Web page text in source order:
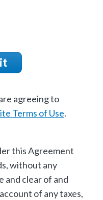
agreeing to
Terms of Use.
this Agreement
without any
and clear of and
of any taxes,